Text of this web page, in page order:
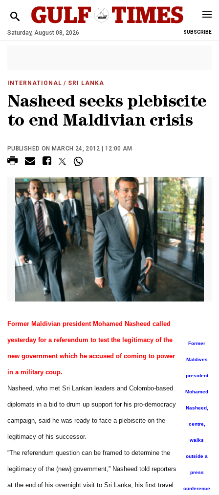
Saturday, August 08, 2026 SUBSCRIBE
INTERNATIONAL / SRI LANKA
Nasheed seeks plebiscite
to end Maldivian crisis
PUBLISHED ON MARCH 24, 2012 | 12:00 AM
Former
Maldives
president
Mohamed
Nasheed,
centre,
walks
outside a
press
conference
Former Maldivian president Mohamed Nasheed called
yesterday for a referendum to test the legitimacy of the
new government which he accused of coming to power
in a military coup.
Nasheed, who met Sri Lankan leaders and Colombo-based
diplomats in a bid to drum up support for his pro-democracy
campaign, said he was ready to face a plebiscite on the
legitimacy of his successor.
“The referendum question can be framed to determine the
legitimacy of the (new) government,” Nasheed told reporters
at the end of his overnight visit to Sri Lanka, his first travel